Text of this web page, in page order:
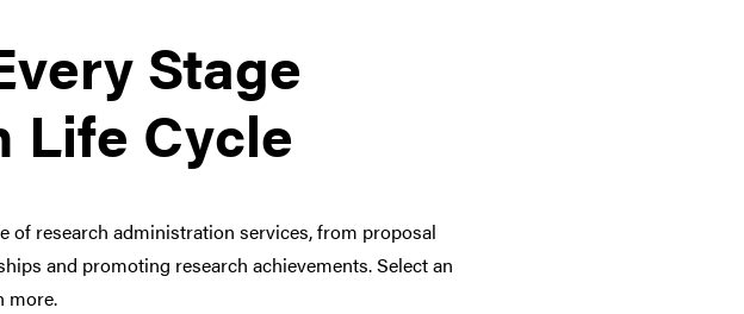
Stage
Life Cycle
of research administration services, from proposal
and promoting research achievements. Select an
more.